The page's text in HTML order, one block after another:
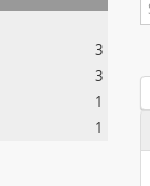
3
3
1
1